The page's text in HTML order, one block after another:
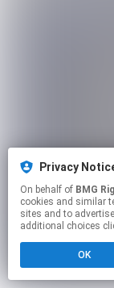
Privacy
On behalf of BMG
cookies and similar
sites and to
additional choices
OK